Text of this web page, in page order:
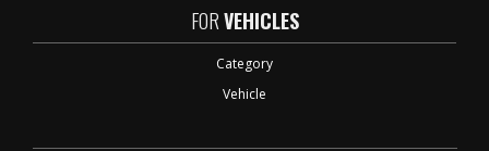
FORVEHICLES
Category
Vehicle